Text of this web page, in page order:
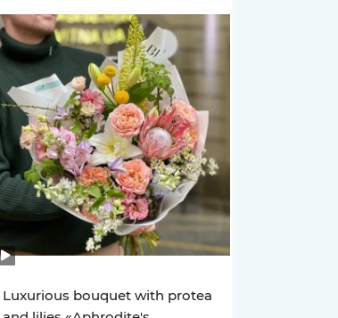
Luxurious bouquet with protea